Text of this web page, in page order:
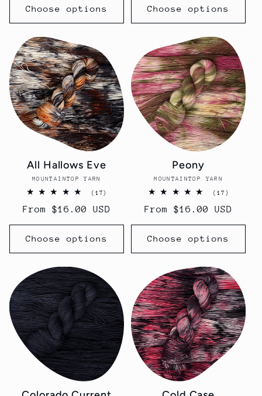
Choose options Choose options
All Hallows Eve
Vendor:
MOUNTAINTOP YARN
(17)
reviews
Regular
price
From $16.00 USD
Choose options
Peony
Vendor:
MOUNTAINTOP YARN
(17)
reviews
Regular
price
From $16.00 USD
Choose options